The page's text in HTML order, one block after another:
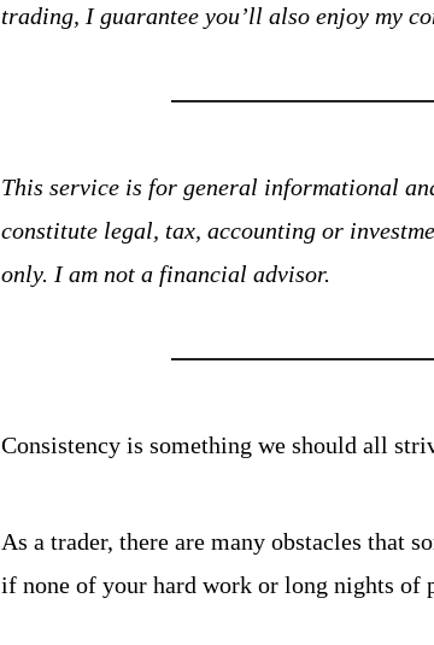
trading, I guarantee you’ll also enjoy my
This service is for general informational
constitute legal, tax, accounting or
only. I am not a financial advisor.
Consistency is something we should all
As a trader, there are many obstacles that
if none of your hard work or long nights of